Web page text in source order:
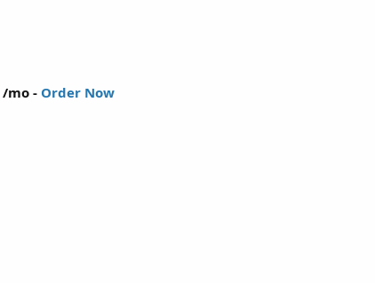
/mo - Order Now